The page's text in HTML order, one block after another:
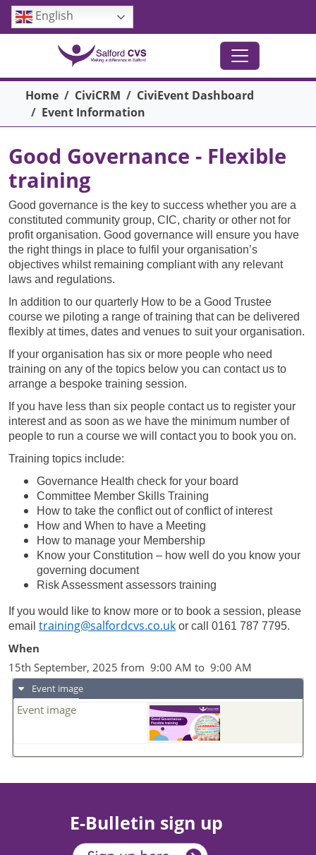
Skip to main content
English
Breadcrumb
Home CiviCRM
CiviEvent Dashboard
Event Information
Good Governance - Flexible
training
Good governance is the key to success whether you are a
constituted community group, CIC, charity or other not for
profit organisation. Good governance will ensure you have
the right things in place to fulfil your organisation’s
objectives whilst remaining compliant with any relevant
laws and regulations.
In addition to our quarterly How to be a Good Trustee
course we piloting a range of training that can be delivered
flexibly at times, dates and venues to suit your organisation.
If your organisation has six or more people who need
training on any of the topics below you can contact us to
arrange a bespoke training session.
If you have less than six people contact us to register your
interest and as soon as we have the minimum number of
people to run a course we will contact you to book you on.
Training topics include:
Governance Health check for your board
Committee Member Skills Training
How to take the conflict out of conflict of interest
How and When to have a Meeting
How to manage your Membership
Know your Constitution – how well do you know your
governing document
Risk Assessment assessors training
If you would like to know more or to book a session, please
email training@salfordcvs.co.uk or call 0161 787 7795.
When
15th September, 2025 from 9:00 AM to 9:00 AM
Event image
Event image
E-Bulletin sign up